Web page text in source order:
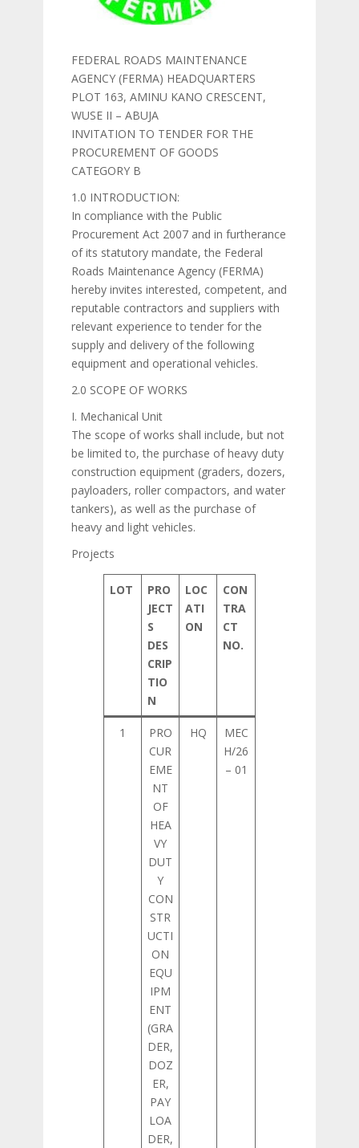
FEDERAL ROADS MAINTENANCE
AGENCY (FERMA) HEADQUARTERS
PLOT 163, AMINU KANO CRESCENT,
WUSE II – ABUJA
INVITATION TO TENDER FOR THE
PROCUREMENT OF GOODS
CATEGORY B
1.0 INTRODUCTION:
In compliance with the Public
Procurement Act 2007 and in furtherance
of its statutory mandate, the Federal
Roads Maintenance Agency (FERMA)
hereby invites interested, competent, and
reputable contractors and suppliers with
relevant experience to tender for the
supply and delivery of the following
equipment and operational vehicles.
2.0 SCOPE OF WORKS
I. Mechanical Unit
The scope of works shall include, but not
be limited to, the purchase of heavy duty
construction equipment (graders, dozers,
payloaders, roller compactors, and water
tankers), as well as the purchase of
heavy and light vehicles.
Projects
LOT
PRO
JECT
S
DES
CRIP
TIO
N
LOC
ATI
ON
CON
TRA
CT
NO.
1
PRO
CUR
EME
NT
OF
HEA
VY
DUT
Y
CON
STR
UCTI
ON
EQU
IPM
ENT
(GRA
DER,
DOZ
ER,
PAY
LOA
DER,
HQ
MEC
H/26
– 01